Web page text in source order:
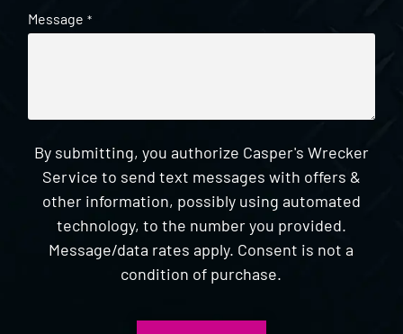
Message *
By submitting, you authorize Casper's Wrecker
Service to send text messages with offers &
other information, possibly using automated
technology, to the number you provided.
Message/data rates apply. Consent is not a
condition of purchase.